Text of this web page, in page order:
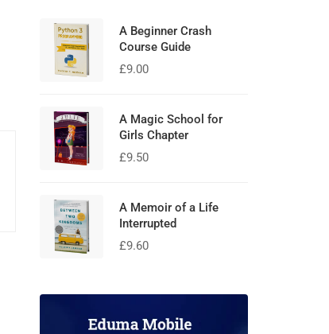
A Beginner Crash
Course Guide
£9.00
A Magic School for
Girls Chapter
£9.50
A Memoir of a Life
Interrupted
£9.60